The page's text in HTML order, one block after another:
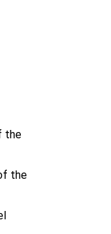
the
the